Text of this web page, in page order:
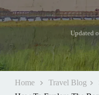
Updated
Home Travel Blog